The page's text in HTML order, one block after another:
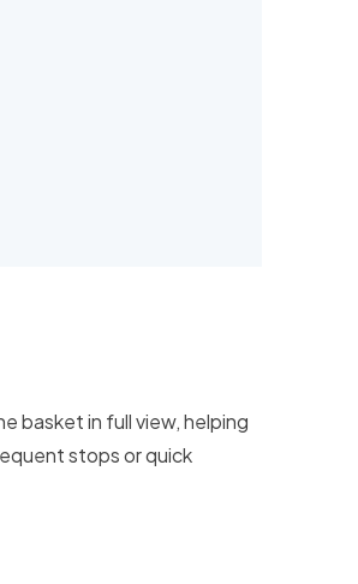
basket in full view, helping
stops or quick